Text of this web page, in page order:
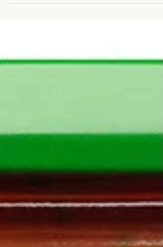
is packed with sugar free recipes suitable for...